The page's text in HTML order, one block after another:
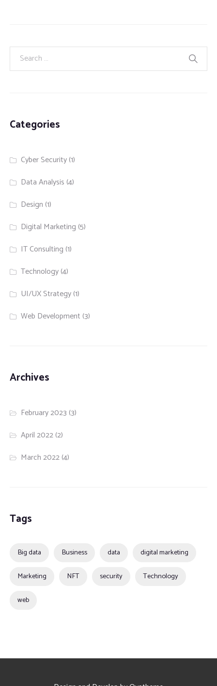
Categories
Cyber Security(1)
Data Analysis (4)
Design (1)
Digital Marketing (5)
IT Consulting (1)
Technology(4)
UI/UX Strategy(1)
Web Development (3)
Archives
February 2023 (3)
April 2022(2)
March 2022(4)
Tags
Big data Business data digital marketing
Marketing NFT security Technology
web